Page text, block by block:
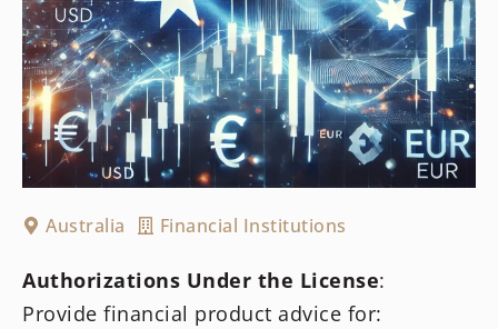
Australia Financial Institutions
Authorizations Under the License:
Provide financial product advice for: